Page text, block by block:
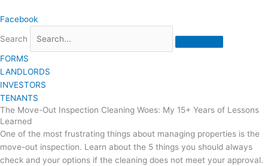
to
Facebook
Search
FORMS
LANDLORDS
INVESTORS
TENANTS
The Move-Out Inspection Cleaning Woes: My 15+ Years of Lessons
Learned
One of the most frustrating things about managing properties is the
move-out inspection. Learn about the 5 things you should always
check and your options if the cleaning does not meet your approval.